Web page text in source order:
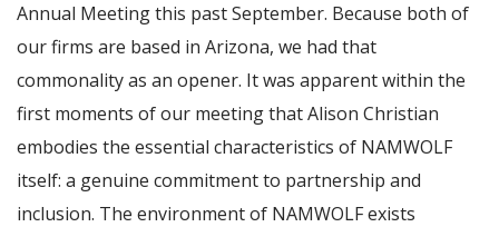
Annual Meeting this past September. Because both of
our firms are based in Arizona, we had that
commonality as an opener. It was apparent within the
first moments of our meeting that Alison Christian
embodies the essential characteristics of NAMWOLF
itself: a genuine commitment to partnership and
inclusion. The environment of NAMWOLF exists